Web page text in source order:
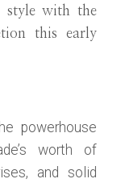
style with the
this early
powerhouse
worth of
and solid